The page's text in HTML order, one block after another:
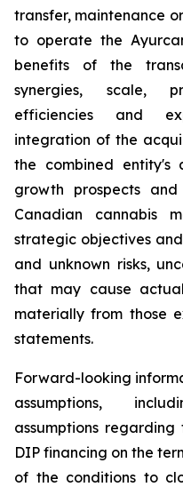
transfer, maintenance
to operate the
benefits of the
synergies, scale,
efficiencies and
integration of the
the combined entity's
growth prospects
Canadian cannabis
strategic objectives
and unknown risks,
that may cause
materially from those
statements.
Forward-looking
assumptions,
assumptions
DIP financing on the
of the conditions to